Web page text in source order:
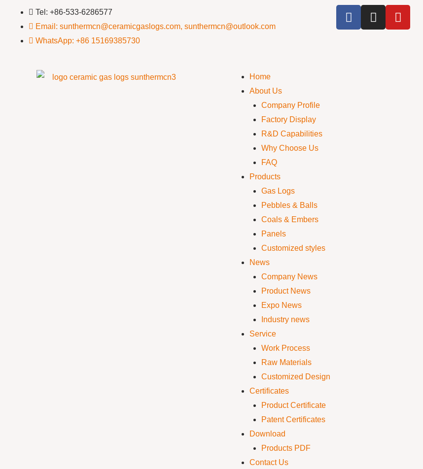
Tel: +86-533-6286577
Email: sunthermcn@ceramicgaslogs.com, sunthermcn@outlook.com
WhatsApp: +86 15169385730
Home
About Us
Company Profile
Factory Display
R&D Capabilities
Why Choose Us
FAQ
Products
Gas Logs
Pebbles & Balls
Coals & Embers
Panels
Customized styles
News
Company News
Product News
Expo News
Industry news
Service
Work Process
Raw Materials
Customized Design
Certificates
Product Certificate
Patent Certificates
Download
Products PDF
Contact Us